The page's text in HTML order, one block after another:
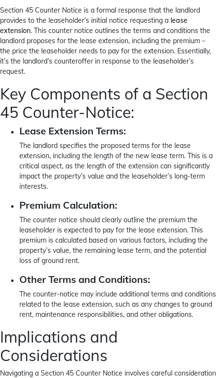
Section 45 Counter Notice is a formal response that the landlord
provides to the leaseholder’s initial notice requesting a lease
extension. This counter notice outlines the terms and conditions the
landlord proposes for the lease extension, including the premium –
the price the leaseholder needs to pay for the extension. Essentially,
it’s the landlord’s counteroffer in response to the leaseholder’s
request.
Key Components of a Section
45 Counter-Notice:
Lease Extension Terms:
The landlord specifies the proposed terms for the lease
extension, including the length of the new lease term. This is a
critical aspect, as the length of the extension can significantly
impact the property’s value and the leaseholder’s long-term
interests.
Premium Calculation:
The counter notice should clearly outline the premium the
leaseholder is expected to pay for the lease extension. This
premium is calculated based on various factors, including the
property’s value, the remaining lease term, and the potential
loss of ground rent.
Other Terms and Conditions:
The counter-notice may include additional terms and conditions
related to the lease extension, such as any changes to ground
rent, maintenance responsibilities, and other obligations.
Implications and
Considerations
Navigating a Section 45 Counter Notice involves careful consideration